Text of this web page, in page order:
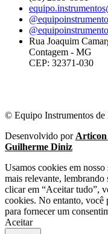
Rua Joaquim
Contagem - MG
CEP: 32371-030
© Equipo Instrumentos de
Desenvolvido por Articon
Guilherme Diniz
Usamos cookies em
mais relevante, lembrando
clicar em “Aceitar tudo”,
cookies. No entanto,
para fornecer um
Aceitar